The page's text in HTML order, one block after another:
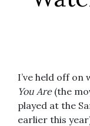
I’ve held off
You Are(the
played at the
earlier this